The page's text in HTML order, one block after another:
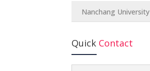
Nanchang University
Quick Contact